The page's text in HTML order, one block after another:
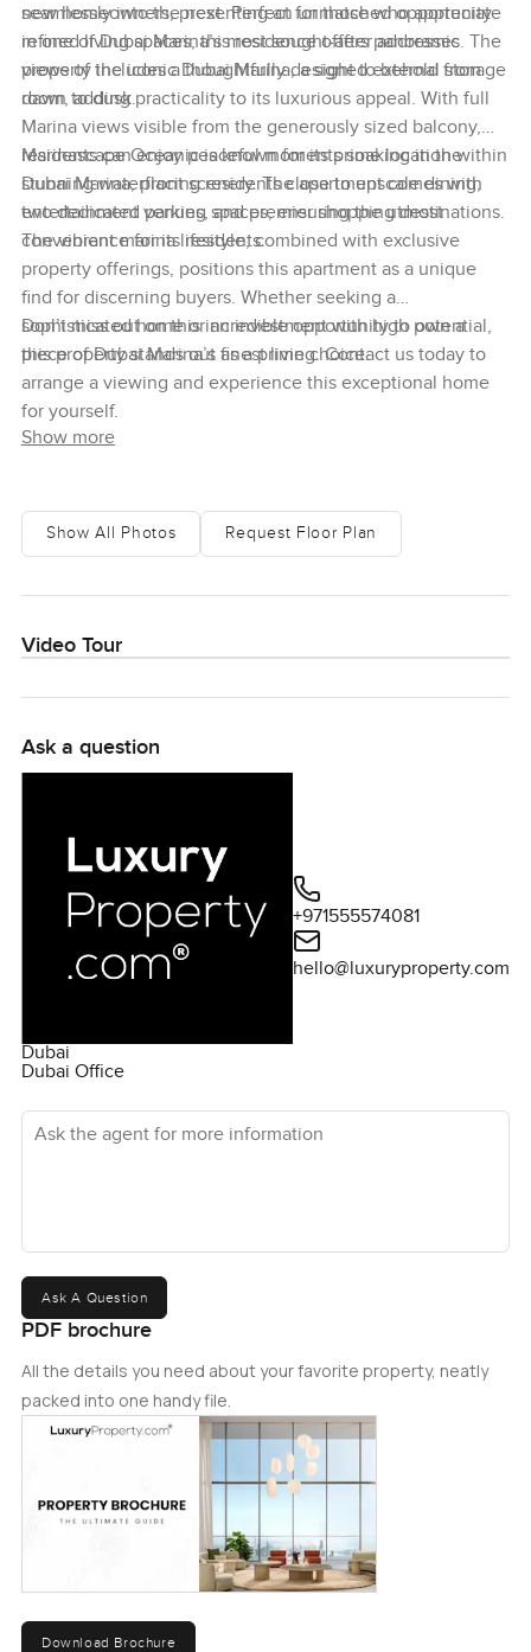
seamlessly into the next. Perfect for those who appreciate
refined living spaces, this residence offers panoramic
views of the iconic Dubai Marina, a sight to behold from
dawn to dusk.
new homeowners, presenting an unmatched opportunity
in one of Dubai Marina’s most sought-after addresses. The
property includes a thoughtfully designed external storage
room, adding practicality to its luxurious appeal. With full
Marina views visible from the generously sized balcony,
residents can enjoy peaceful moments soaking in the
stunning waterfront scenery. The apartment comes with
two dedicated parking spaces, ensuring the utmost
convenience for its residents.
Marinascape Oceanic is known for its prime location within
Dubai Marina, placing residents close to upscale dining,
entertainment venues, and premier shopping destinations.
The vibrant marina lifestyle, combined with exclusive
property offerings, positions this apartment as a unique
find for discerning buyers. Whether seeking a
sophisticated home or an investment with high potential,
this property stands out as a prime choice.
Don’t miss out on this incredible opportunity to own a
piece of Dubai Marina’s finest living. Contact us today to
arrange a viewing and experience this exceptional home
for yourself.
Show more
Show All Photos Request Floor Plan
Video Tour
Ask a question
Dubai
Dubai Office
+971555574081
hello@luxuryproperty.com
Ask the agent for more information
Ask A Question
PDF brochure
All the details you need about your favorite property, neatly
packed into one handy file.
Download Brochure